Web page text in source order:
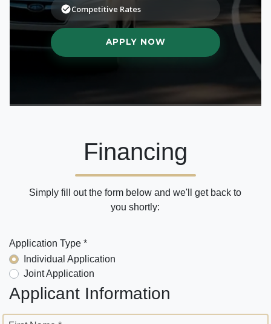
Financing
Simply fill out the form below and we'll get back to
you shortly:
Application Type *
Individual Application
Joint Application
Applicant Information